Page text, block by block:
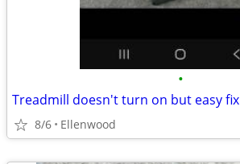
•
Treadmill doesn't turn on but easy fix
8/6 Ellenwood